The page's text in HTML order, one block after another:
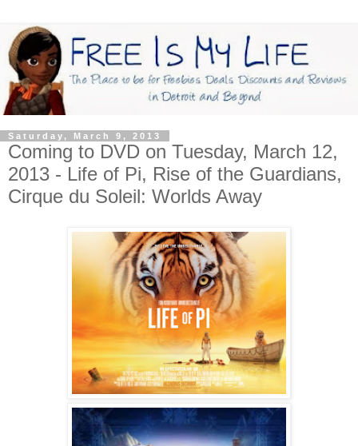
Saturday, March 9, 2013
Coming to DVD on Tuesday, March 12,
2013 - Life of Pi, Rise of the Guardians,
Cirque du Soleil: Worlds Away